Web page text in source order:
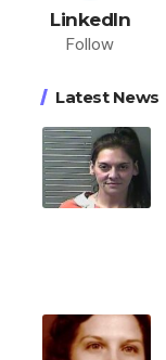
LinkedIn
Follow
Latest News